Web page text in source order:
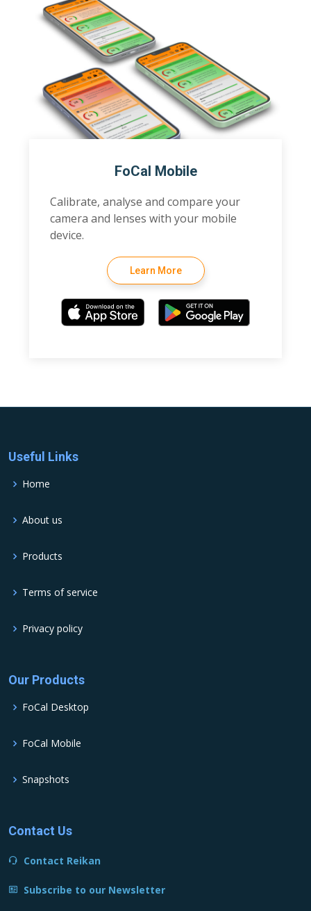
FoCal Mobile
Calibrate, analyse and compare your
camera and lenses with your mobile
device.
Learn More
Useful Links
Home
About us
Products
Terms of service
Privacy policy
Our Products
FoCal Desktop
FoCal Mobile
Snapshots
Contact Us
Contact Reikan
Subscribe to our Newsletter